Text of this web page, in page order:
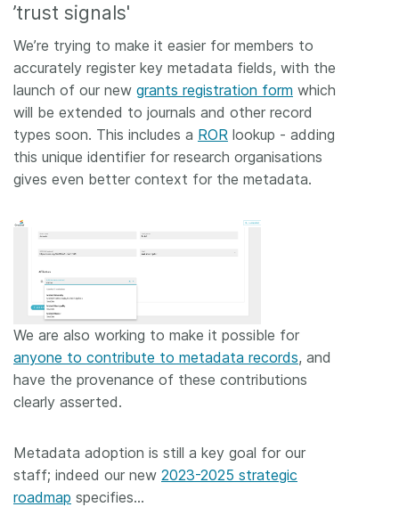
’trust signals'
We’re trying to make it easier for members to
accurately register key metadata fields, with the
launch of our new grants registration form which
will be extended to journals and other record
types soon. This includes a ROR lookup - adding
this unique identifier for research organisations
gives even better context for the metadata.
We are also working to make it possible for
anyone to contribute to metadata records, and
have the provenance of these contributions
clearly asserted.
Metadata adoption is still a key goal for our
staff; indeed our new 2023-2025 strategic
roadmap specifies…